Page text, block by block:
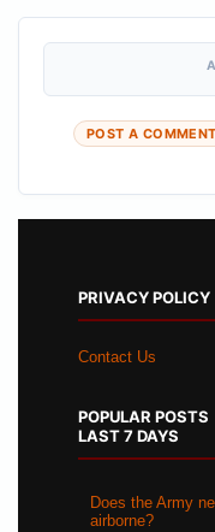
POST A COMMENT
PRIVACY POLICY
Contact Us
POPULAR POSTS
LAST 7 DAYS
Does the Army
airborne?